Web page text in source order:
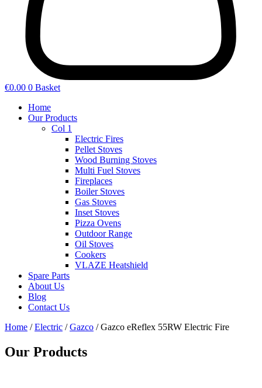
€0.00 0 Basket
Home
Our Products
Col 1
Electric Fires
Pellet Stoves
Wood Burning Stoves
Multi Fuel Stoves
Fireplaces
Boiler Stoves
Gas Stoves
Inset Stoves
Pizza Ovens
Outdoor Range
Oil Stoves
Cookers
VLAZE Heatshield
Spare Parts
About Us
Blog
Contact Us
Home /Electric /Gazco / Gazco eReflex 55RW Electric Fire
Our Products